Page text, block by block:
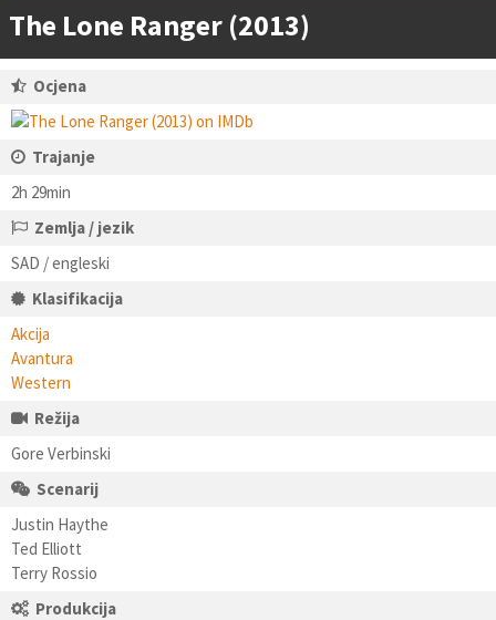
The Lone Ranger (2013)
Ocjena
Trajanje
2h 29min
Zemlja / jezik
SAD / engleski
Klasifikacija
Akcija
Avantura
Western
Režija
Gore Verbinski
Scenarij
Justin Haythe
Ted Elliott
Terry Rossio
Produkcija